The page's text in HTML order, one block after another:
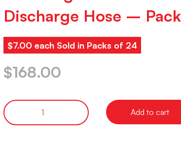
Discharge Hose –
$7.00 each Sold in Packs of 24
$168.00
Add to cart